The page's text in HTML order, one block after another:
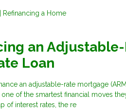
Refinancing a Home
an
Loan
an adjustable-rate mortgage
one of the smartest financial moves
of interest rates, the re